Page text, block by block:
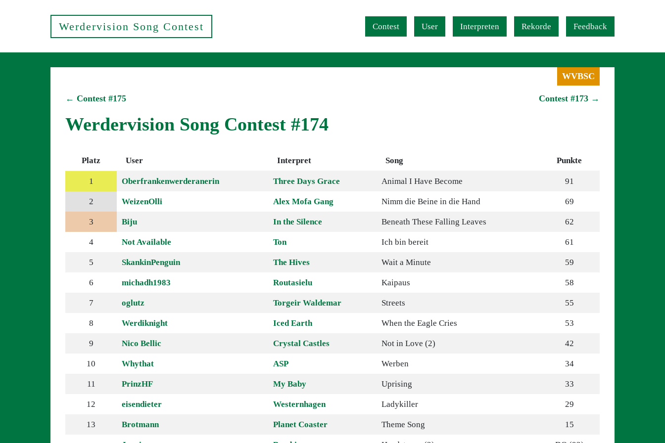
Werdervision Song Contest
Contest
User Interpreten Rekorde Feedback
WVBSC
Contest #173 →
← Contest #175
Werdervision Song Contest #174
Platz User Interpret Song Punkte
1 Oberfrankenwerderanerin Three Days Grace Animal I Have Become 91
2 WeizenOlli Alex Mofa Gang Nimm die Beine in die Hand 69
3 Biju In the Silence Beneath These Falling Leaves 62
4 Not Available Ton Ich bin bereit 61
5 SkankinPenguin The Hives Wait a Minute 59
6 michadh1983 Routasielu Kaipaus 58
7 oglutz Torgeir Waldemar Streets 55
8 Werdiknight Iced Earth When the Eagle Cries 53
9 Nico Bellic Crystal Castles Not in Love (2) 42
10 Whythat ASP Werben 34
11 PrinzHF My Baby Uprising 33
12 eisendieter Westernhagen Ladykiller 29
13 Brotmann Planet Coaster Theme Song 15